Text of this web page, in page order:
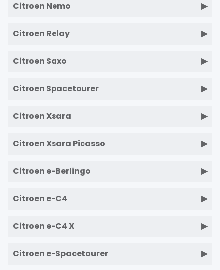
Citroen Nemo
Citroen Relay
Citroen Saxo
Citroen Spacetourer
Citroen Xsara
Citroen Xsara Picasso
Citroen e-Berlingo
Citroen e-C4
Citroen e-C4 X
Citroen e-Spacetourer